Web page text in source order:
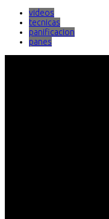
videos
tecnicas
panificacion
panes